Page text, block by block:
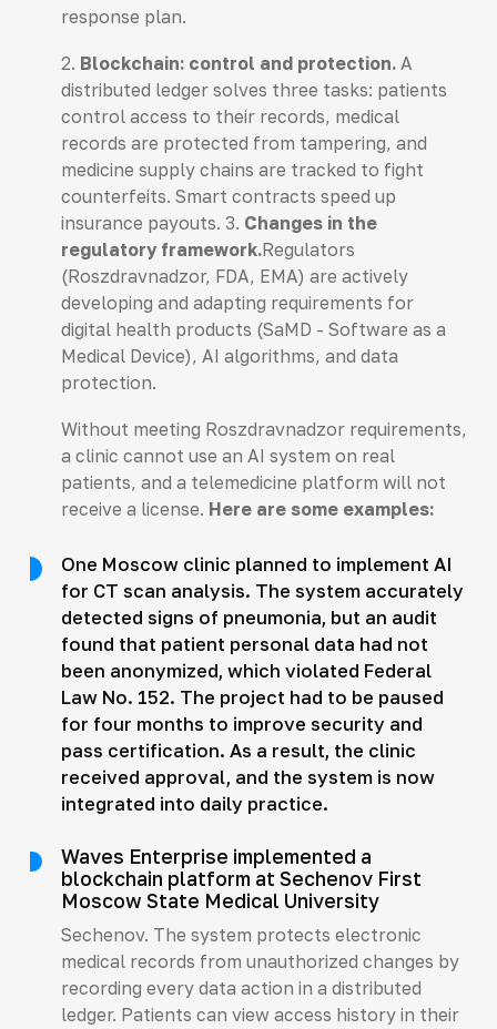
response plan.
2. Blockchain: control and protection.A
distributed ledger solves three tasks: patients
control access to their records, medical
records are protected from tampering, and
medicine supply chains are tracked to fight
counterfeits. Smart contracts speed up
insurance payouts. 3. Changes in the
regulatory framework.Regulators
(Roszdravnadzor, FDA, EMA) are actively
developing and adapting requirements for
digital health products (SaMD - Software as a
Medical Device), AI algorithms, and data
protection.
Without meeting Roszdravnadzor requirements,
a clinic cannot use an AI system on real
patients, and a telemedicine platform will not
receive a license. Here are some examples:
One Moscow clinic planned to implement AI
for CT scan analysis. The system accurately
detected signs of pneumonia, but an audit
found that patient personal data had not
been anonymized, which violated Federal
Law No. 152. The project had to be paused
for four months to improve security and
pass certification. As a result, the clinic
received approval, and the system is now
integrated into daily practice.
Waves Enterprise implemented a
blockchain platform at Sechenov First
Moscow State Medical University
Sechenov. The system protects electronic
medical records from unauthorized changes by
recording every data action in a distributed
ledger. Patients can view access history in their